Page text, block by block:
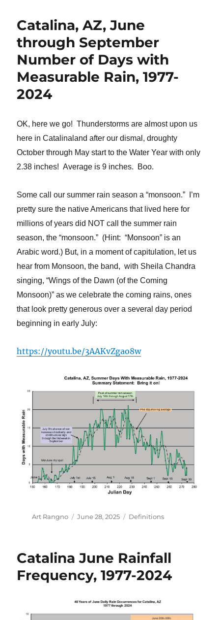
Catalina, AZ, June
through September
Number of Days with
Measurable Rain, 1977-
2024
OK, here we go! Thunderstorms are almost upon us
here in Catalinaland after our dismal, droughty
October through May start to the Water Year with only
2.38 inches! Average is 9 inches. Boo.
Some call our summer rain season a “monsoon.” I’m
pretty sure the native Americans that lived here for
millions of years did NOT call the summer rain
season, the “monsoon.” (Hint: “Monsoon” is an
Arabic word.) But, in a moment of capitulation, let us
hear from Monsoon, the band, with Sheila Chandra
singing, “Wings of the Dawn (of the Coming
Monsoon)” as we celebrate the coming rains, ones
that look pretty generous over a several day period
beginning in early July:
https://youtu.be/3AAKvZgao8w
Author
Art Rangno
Posted
June 28, 2025 Categories
Definitions
Catalina June Rainfall
Frequency, 1977-2024